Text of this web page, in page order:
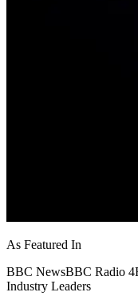
As Featured In
BBC NewsBBC Radio 4
Industry Leaders